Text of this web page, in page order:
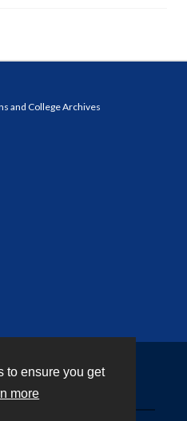
to ensure you get
more
and College Archives